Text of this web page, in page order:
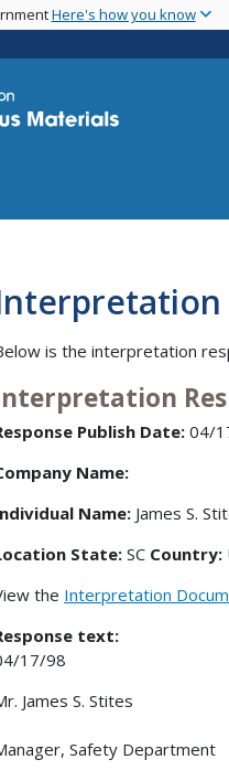
Here's how you know
is the interpretation
Publish Date: 04/
Name:
Name: James S.
State: SC Country:
the Interpretation
text:
17/98
James S. Stites
Safety Department